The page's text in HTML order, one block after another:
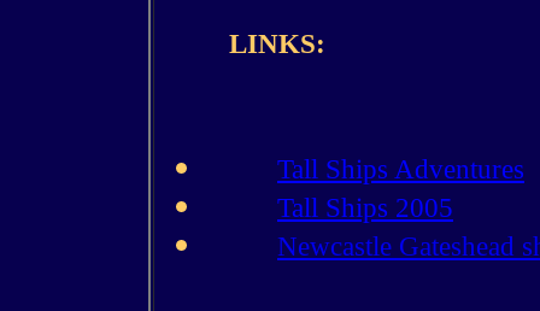
LINKS:
Tall Ships Adventures
Tall Ships 2005
Newcastle Gateshead